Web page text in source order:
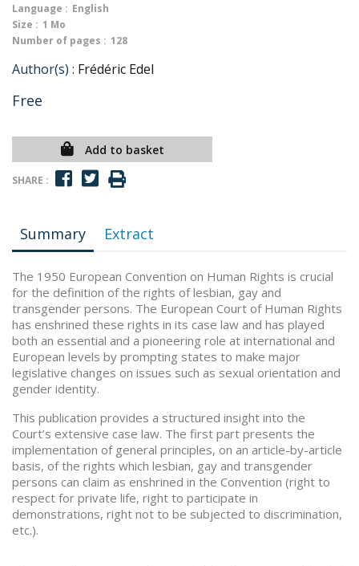
Language : English
Size : 1 Mo
Number of pages : 128
Author(s) : Frédéric Edel
Free
Add to basket
SHARE :
Summary Extract
The 1950 European Convention on Human Rights is crucial
for the definition of the rights of lesbian, gay and
transgender persons. The European Court of Human Rights
has enshrined these rights in its case law and has played
both an essential and a pioneering role at international and
European levels by prompting states to make major
legislative changes on issues such as sexual orientation and
gender identity.
This publication provides a structured insight into the
Court’s extensive case law. The first part presents the
implementation of general principles, on an article-by-article
basis, of the rights which lesbian, gay and transgender
persons can claim as enshrined in the Convention (right to
respect for private life, right to participate in
demonstrations, right not to be subjected to discrimination,
etc.).